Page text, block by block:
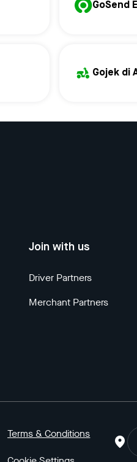
GoSend
Gojek di
Join with us
Driver Partners
Merchant Partners
Terms & Conditions